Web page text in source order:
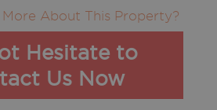
About This Property?
Hesitate to
Us Now